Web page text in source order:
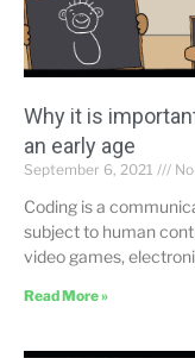
Why it is
an early age
September 6, 2021
Coding is a
subject to human
video games,
Read More »